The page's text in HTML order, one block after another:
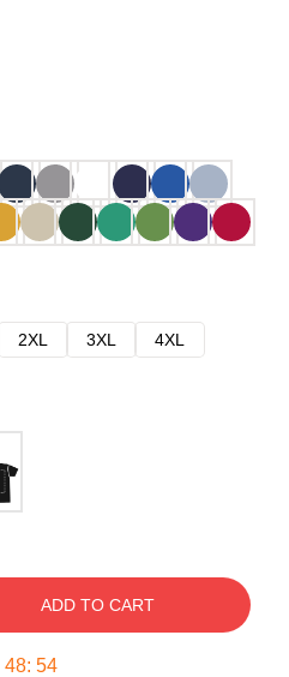
2XL 3XL
4XL
ADD TO CART
48: 54